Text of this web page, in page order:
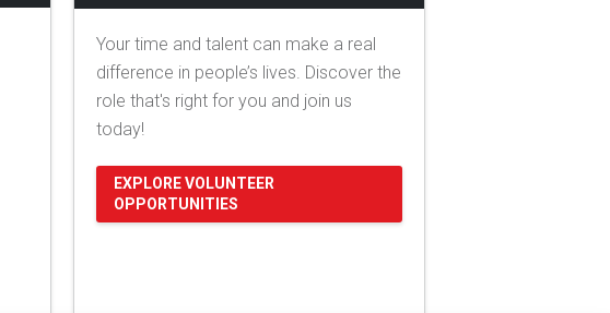
Your time and talent can make a real
difference in people’s lives. Discover the
role that's right for you and join us
today!
EXPLORE VOLUNTEER
OPPORTUNITIES